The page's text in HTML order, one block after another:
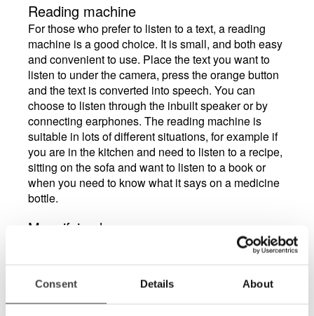
Consent Details About
Reading machine
For those who prefer to listen to a text, a reading
machine is a good choice. It is small, and both easy
and convenient to use. Place the text you want to
listen to under the camera, press the orange button
and the text is converted into speech. You can
choose to listen through the inbuilt speaker or by
connecting earphones. The reading machine is
suitable in lots of different situations, for example if
you are in the kitchen and need to listen to a recipe,
sitting on the sofa and want to listen to a book or
when you need to know what it says on a medicine
bottle.
Magnifying lamps
Another visual aid that can make life easier is a
be angled in different ways to suit whatever you
happen to be doing at the moment, whether it’s
reading a letter or threading cotton through the eye